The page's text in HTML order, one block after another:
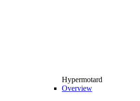
Hypermotard
Overview